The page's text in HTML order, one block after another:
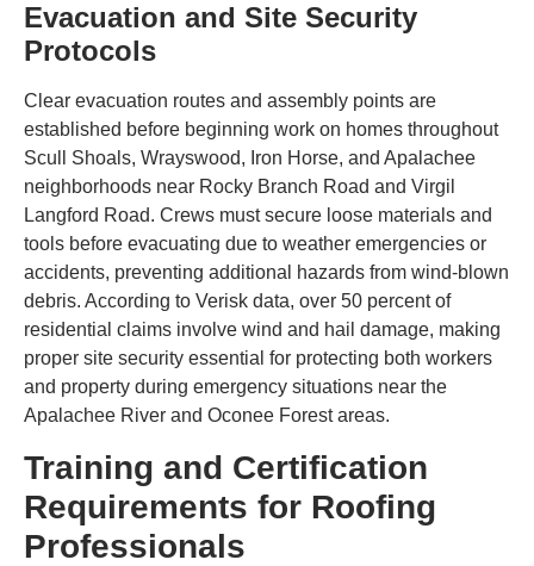
Evacuation and Site Security
Protocols
Clear evacuation routes and assembly points are
established before beginning work on homes throughout
Scull Shoals, Wrayswood, Iron Horse, and Apalachee
neighborhoods near Rocky Branch Road and Virgil
Langford Road. Crews must secure loose materials and
tools before evacuating due to weather emergencies or
accidents, preventing additional hazards from wind-blown
debris. According to Verisk data, over 50 percent of
residential claims involve wind and hail damage, making
proper site security essential for protecting both workers
and property during emergency situations near the
Apalachee River and Oconee Forest areas.
Training and Certification
Requirements for Roofing
Professionals